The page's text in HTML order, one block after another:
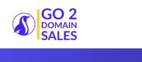
Go2DomainSales